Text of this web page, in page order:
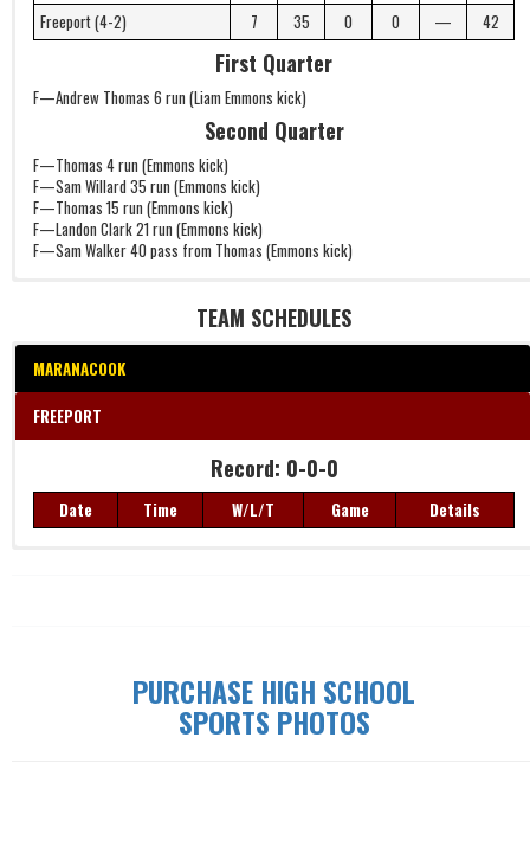
Freeport (4-2)
7 35 0 0 — 42
First Quarter
F—Andrew Thomas 6 run (Liam Emmons kick)
Second Quarter
F—Thomas 4 run (Emmons kick)
F—Sam Willard 35 run (Emmons kick)
F—Thomas 15 run (Emmons kick)
F—Landon Clark 21 run (Emmons kick)
F—Sam Walker 40 pass from Thomas (Emmons kick)
TEAM SCHEDULES
MARANACOOK
FREEPORT
Date Time W/L/T Game Details
Record: 0-0-0
Date Time W/L/T Game Details
PURCHASE HIGH SCHOOL
SPORTS PHOTOS